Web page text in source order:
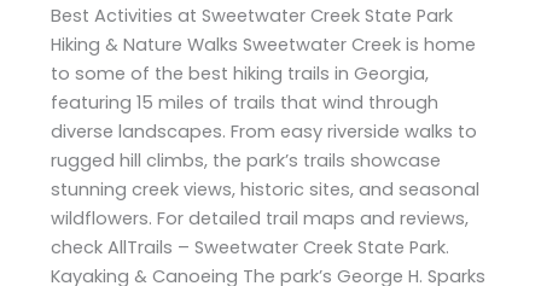
Best Activities at Sweetwater Creek State Park
Hiking & Nature Walks Sweetwater Creek is home
to some of the best hiking trails in Georgia,
featuring 15 miles of trails that wind through
diverse landscapes. From easy riverside walks to
rugged hill climbs, the park’s trails showcase
stunning creek views, historic sites, and seasonal
wildflowers. For detailed trail maps and reviews,
check AllTrails – Sweetwater Creek State Park.
Kayaking & Canoeing The park’s George H. Sparks